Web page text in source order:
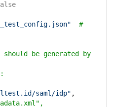
#
be generated by
saml/idp" ,